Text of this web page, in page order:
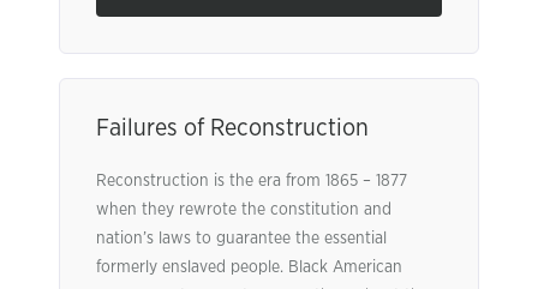
Failures of Reconstruction
Reconstruction is the era from 1865 – 1877
when they rewrote the constitution and
nation’s laws to guarantee the essential
formerly enslaved people. Black American